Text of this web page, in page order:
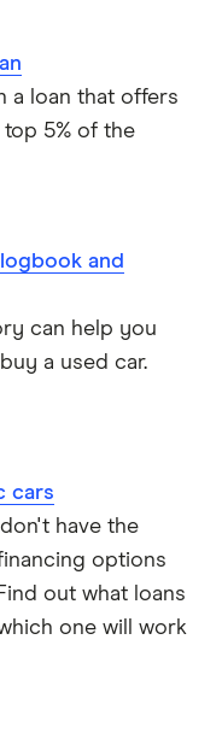
a loan that offers
5% of the
and
can help you
a used car.
cars
have the
options
out what loans
one will work